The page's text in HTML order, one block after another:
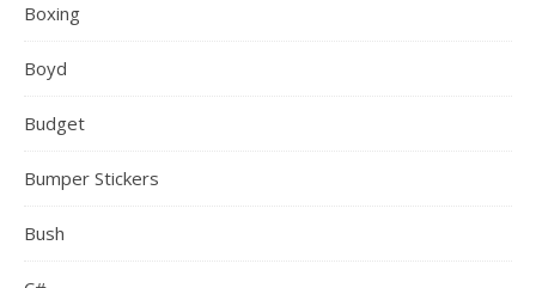
Boxing
Boyd
Budget
Bumper Stickers
Bush